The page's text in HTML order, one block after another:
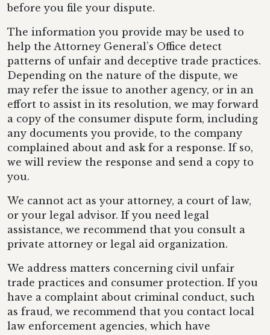
before you file your dispute.
The information you provide may be used to
help the Attorney General’s Office detect
patterns of unfair and deceptive trade practices.
Depending on the nature of the dispute, we
may refer the issue to another agency, or in an
effort to assist in its resolution, we may forward
a copy of the consumer dispute form, including
any documents you provide, to the company
complained about and ask for a response. If so,
we will review the response and send a copy to
you.
We cannot act as your attorney, a court of law,
or your legal advisor. If you need legal
assistance, we recommend that you consult a
private attorney or legal aid organization.
We address matters concerning civil unfair
trade practices and consumer protection. If you
have a complaint about criminal conduct, such
as fraud, we recommend that you contact local
law enforcement agencies, which have